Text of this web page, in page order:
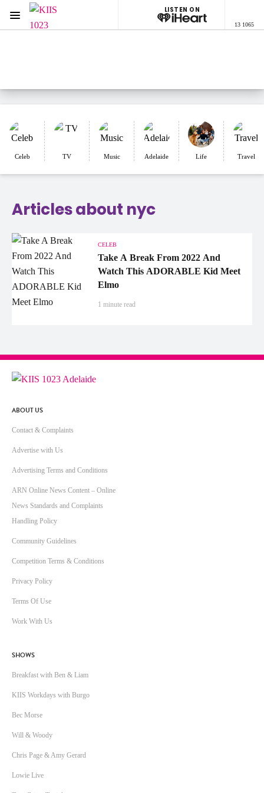
LISTEN ON
13 1065
Menu
Celeb TV Music Adelaide Life Travel
Articles about nyc
CELEB
Take A Break From 2022 And
Watch This ADORABLE Kid Meet
Elmo
1 minute read
ABOUT US
Contact & Complaints
Advertise with Us
Advertising Terms and Conditions
ARN Online News Content – Online
News Standards and Complaints
Handling Policy
Community Guidelines
Competition Terms & Conditions
Privacy Policy
Terms Of Use
Work With Us
SHOWS
Breakfast with Ben & Liam
KIIS Workdays with Burgo
Bec Morse
Will & Woody
Chris Page & Amy Gerard
Lowie Live